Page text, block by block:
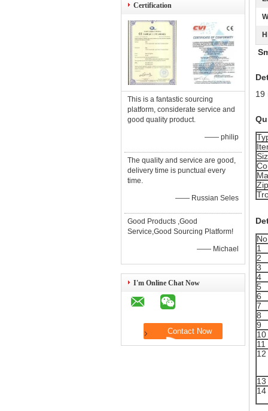
Certification
This is a fantastic sourcing
platform, considerate service and
good quality product.
—— philip
The quality and service are good,
delivery time is punctual every
time.
—— Russian Seles
Good Products ,Good
Service,Good Sourcing Platform!
—— Michael
I'm Online Chat Now
19
1
2
3
4
5
6
7
8
9
10
11
12
13
14